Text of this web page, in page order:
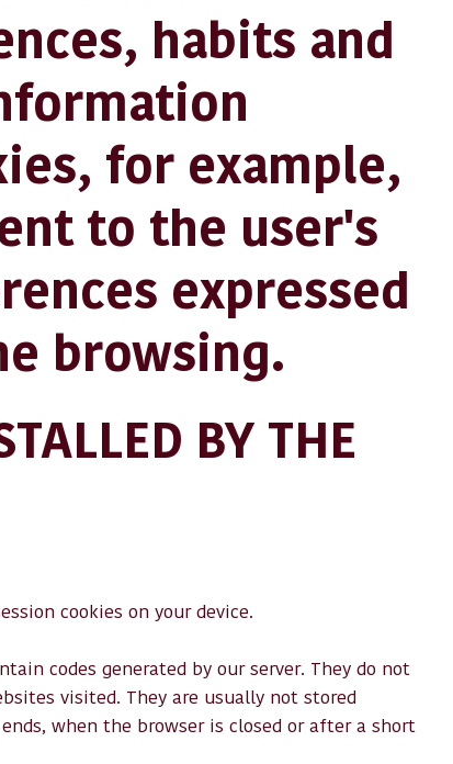
habits and
for example,
to the user's
expressed
browsing.
BY THE
cookies on your device.
codes generated by our server. They do not
visited. They are usually not stored
when the browser is closed or after a short